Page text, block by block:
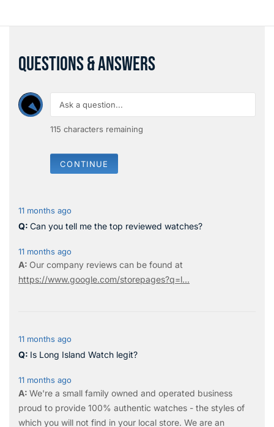
QUESTIONS & ANSWERS
115 characters remaining
CONTINUE
11 months ago
Can you tell me the top reviewed watches?
11 months ago
Our company reviews can be found at
https://www.google.com/storepages?q=l...
11 months ago
Is Long Island Watch legit?
11 months ago
We're a small family owned and operated business
proud to provide 100% authentic watches - the styles of
which you will not find in your local store. We are an